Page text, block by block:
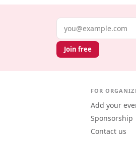
Email address
Join free
FOR
Add your
Sponsorship
Contact us